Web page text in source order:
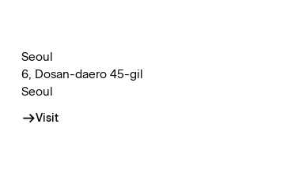
Seoul
6, Dosan-daero 45-gil
Seoul
Visit